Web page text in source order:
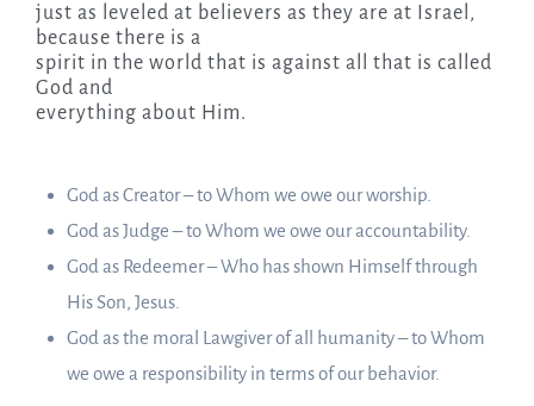
just as leveled at believers as they are at Israel,
because there is a
spirit in the world that is against all that is called
God and
everything about Him.
God as Creator – to Whom we owe our worship.
God as Judge – to Whom we owe our accountability.
God as Redeemer – Who has shown Himself through
His Son, Jesus.
God as the moral Lawgiver of all humanity – to Whom
we owe a responsibility in terms of our behavior.